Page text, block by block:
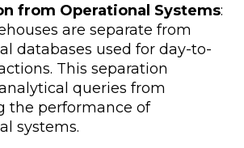
from Operational Systems:
are separate from
databases used for day-to-
This separation
queries from
the performance of
systems.